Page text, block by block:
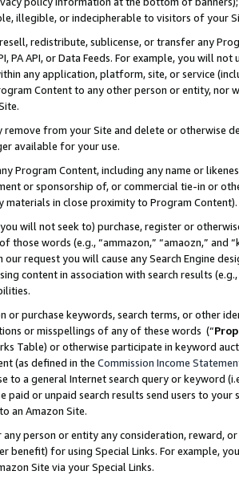
illegible, or indecipherable to visitors of your
redistribute, sublicense, or transfer any
PA API, or Data Feeds. For example, you will
any application, platform, site, or service
Content to any other person or entity, nor
remove from your Site and delete or otherwise
available for your use.
Program Content, including any name or
or sponsorship of, or commercial tie-in or
materials in close proximity to Program Content).
will not seek to) purchase, register or
those words (e.g., “ammazon,” “amaozn,” and
our request you will cause any Search Engine
content in association with search results
or purchase keywords, search terms, or other
or misspellings of any of these words (“
Table) or otherwise participate in keyword
(as defined in the Commission Income
to a general Internet search query or keyword
paid or unpaid search results send users to
an Amazon Site.
person or entity any consideration, reward,
benefit) for using Special Links. For example,
Site via your Special Links.